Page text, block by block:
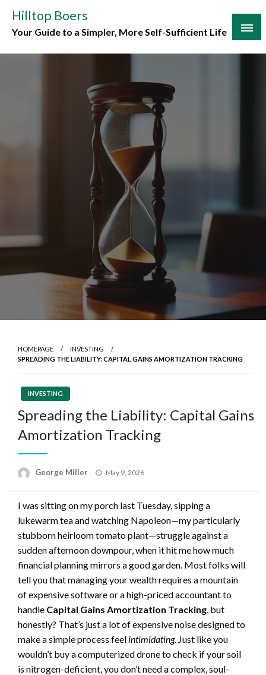
content
Hilltop Boers
Your Guide to a Simpler, More Self-Sufficient Life
HOMEPAGE
INVESTING
SPREADING THE LIABILITY: CAPITAL GAINS AMORTIZATION TRACKING
INVESTING
Spreading the Liability: Capital Gains
Amortization Tracking
George Miller
Posted
May 9, 2026
I was sitting on my porch last Tuesday, sipping a
lukewarm tea and watching Napoleon—my particularly
stubborn heirloom tomato plant—struggle against a
sudden afternoon downpour, when it hit me how much
financial planning mirrors a good garden. Most folks will
tell you that managing your wealth requires a mountain
of expensive software or a high-priced accountant to
handle Capital Gains Amortization Tracking, but
honestly? That’s just a lot of expensive noise designed to
make a simple process feel intimidating. Just like you
wouldn’t buy a computerized drone to check if your soil
is nitrogen-deficient, you don’t need a complex, soul-